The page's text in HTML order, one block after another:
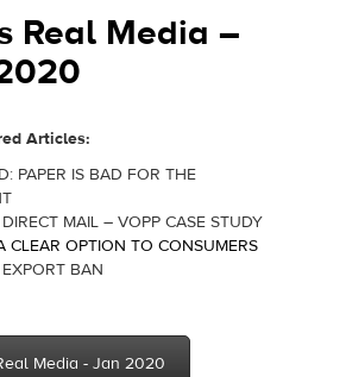
Real Media –
Articles:
PAPER IS BAD FOR THE
MAIL – VOPP CASE STUDY
CLEAR OPTION TO CONSUMERS
BAN
Media - Jan 2020